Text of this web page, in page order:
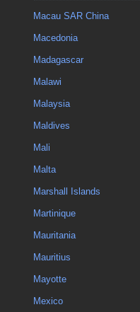
Macau SAR China
Macedonia
Madagascar
Malawi
Malaysia
Maldives
Mali
Malta
Marshall Islands
Martinique
Mauritania
Mauritius
Mayotte
Mexico